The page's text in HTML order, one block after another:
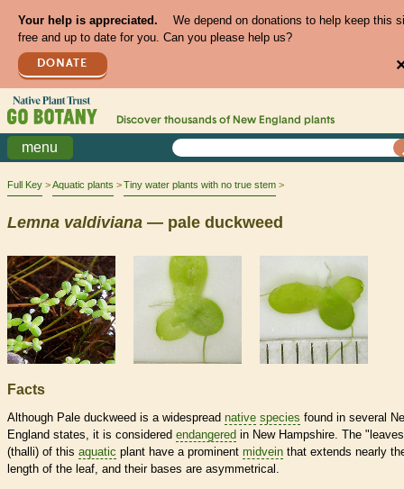
Your help is appreciated.
We depend on donations to help keep this
free and up to date for you. Can you please help us?
DONATE
Discover thousands of New England plants
menu
Full Key Aquatic plants Tiny water plants with no true stem
Lemna valdiviana — pale duckweed
Facts
Although Pale duckweed is a widespread native species found in several
England states, it is considered endangered in New Hampshire. The
(thalli) of this aquatic plant have a prominent midvein that extends nearly
length of the leaf, and their bases are asymmetrical.